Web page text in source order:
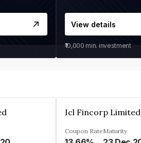
View details
₹10,000 min. investment
Icl Fincorp Limited
Coupon RateMaturity